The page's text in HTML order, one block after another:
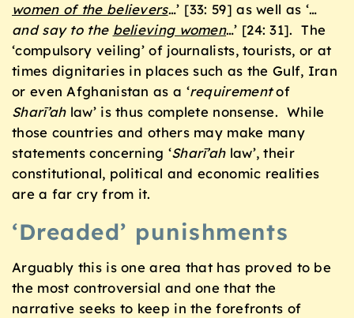
women of the believers…’ [33: 59] as well as ‘…
and say to the believing women…’ [24: 31]. The
‘compulsory veiling’ of journalists, tourists, or at
times dignitaries in places such as the Gulf, Iran
or even Afghanistan as a ‘requirementof
Sharī’ah law’ is thus complete nonsense. While
those countries and others may make many
statements concerning ‘Sharī’ah law’, their
constitutional, political and economic realities
are a far cry from it.
‘Dreaded’ punishments
Arguably this is one area that has proved to be
the most controversial and one that the
narrative seeks to keep in the forefronts of